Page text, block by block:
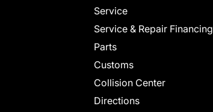
Service
Service & Repair Financing
Parts
Customs
Collision Center
Directions